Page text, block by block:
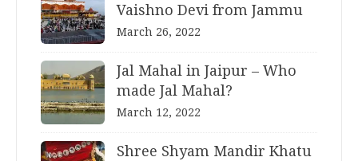
Vaishno Devi from Jammu
March 26, 2022
Jal Mahal in Jaipur – Who
made Jal Mahal?
March 12, 2022
Shree Shyam Mandir Khatu